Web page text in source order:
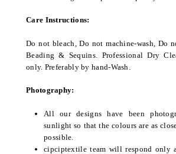
Care Instructions:
Do not bleach, Do not machine-wash, Do
Beading & Sequins. Professional Dry
only. Preferably by hand-Wash.
Photography:
All our designs have been
sunlight so that the colours are as
possible.
cipciptextile team will respond only